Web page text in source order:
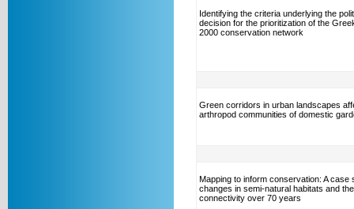
Identifying the criteria underlying the
decision for the prioritization of the
2000 conservation network
Green corridors in urban landscapes
arthropod communities of domestic
Mapping to inform conservation: A case
changes in semi-natural habitats and
connectivity over 70 years